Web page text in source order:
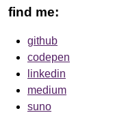
find me:
github
codepen
linkedin
medium
suno